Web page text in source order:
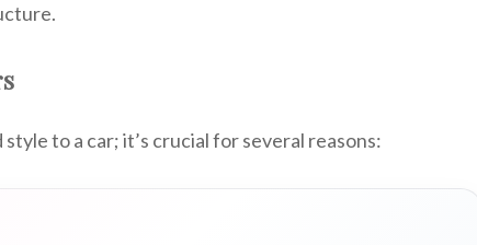
to a car; it’s crucial for several reasons: